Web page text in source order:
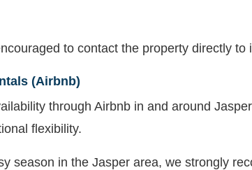
to contact the property directly to
(Airbnb)
through Airbnb in and around
flexibility.
season in the Jasper area, we strongly